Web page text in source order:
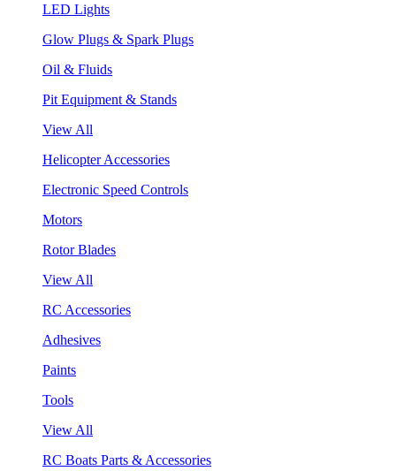
LED Lights
Glow Plugs & Spark Plugs
Oil & Fluids
Pit Equipment & Stands
View All
Helicopter Accessories
Electronic Speed Controls
Motors
Rotor Blades
View All
RC Accessories
Adhesives
Paints
Tools
View All
RC Boats Parts & Accessories